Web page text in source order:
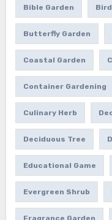
Bible Garden
Butterfly Garden
Coastal Garden
Container Gardening
Culinary Herb
Deciduous Tree
Educational Game
Evergreen Shrub